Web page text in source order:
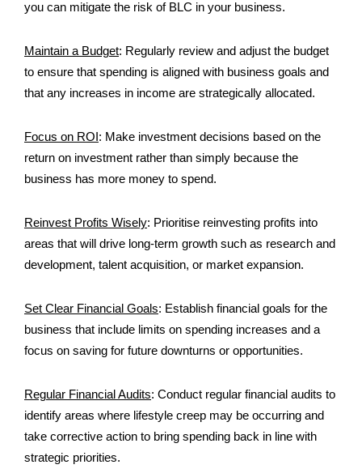
you can mitigate the risk of BLC in your business.
Maintain a Budget: Regularly review and adjust the budget
to ensure that spending is aligned with business goals and
that any increases in income are strategically allocated.
Focus on ROI : Make investment decisions based on the
return on investment rather than simply because the
business has more money to spend.
Reinvest Profits Wisely: Prioritise reinvesting profits into
areas that will drive long-term growth such as research and
development, talent acquisition, or market expansion.
Set Clear Financial Goals: Establish financial goals for the
business that include limits on spending increases and a
focus on saving for future downturns or opportunities.
Regular Financial Audits: Conduct regular financial audits to
identify areas where lifestyle creep may be occurring and
take corrective action to bring spending back in line with
strategic priorities.